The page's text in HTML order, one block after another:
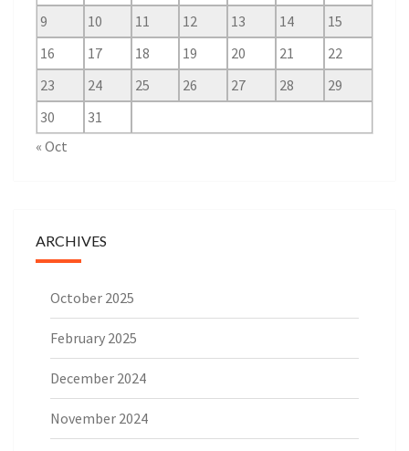
9
10 11 12 13 14
15
16
17 18 19 20 21
22
23
24 25 26 27 28
29
30
31
« Oct
ARCHIVES
October 2025
February 2025
December 2024
November 2024